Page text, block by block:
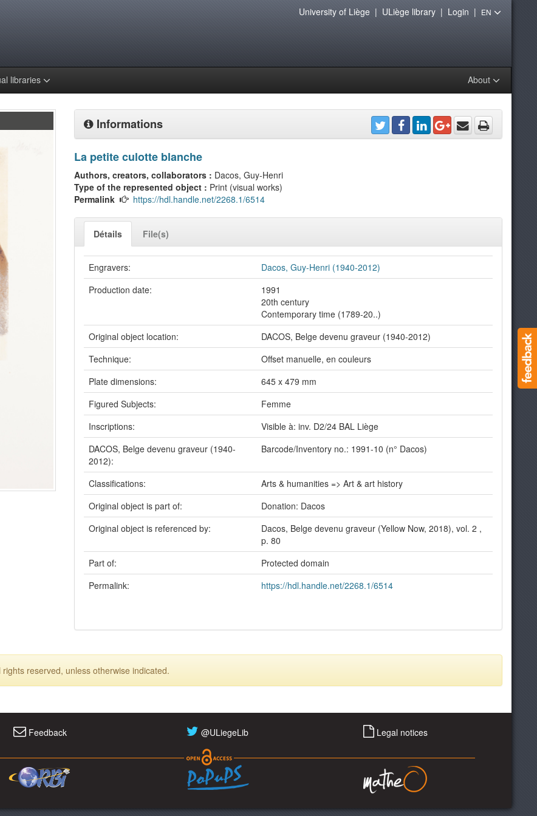
libraries About
University of Liège| ULiège library| Login | EN
Informations
La petite culotte blanche
Authors, creators, collaborators : Dacos, Guy-Henri
Type of the represented object : Print (visual works)
Permalink
https://hdl.handle.net/2268.1/6514
Détails File(s)
Engravers:
Dacos, Guy-Henri (1940-2012)
Production date:
1991
20th century
Contemporary time (1789-20..)
Original object location:
DACOS, Belge devenu graveur (1940-2012)
Technique:
Offset manuelle, en couleurs
Plate dimensions:
645 x 479 mm
Figured Subjects:
Femme
Inscriptions:
Visible à: inv. D2/24 BAL Liège
DACOS, Belge devenu graveur (1940-
2012):
Barcode/Inventory no.: 1991-10 (n° Dacos)
Classifications:
Arts & humanities => Art & art history
Original object is part of:
Donation: Dacos
Original object is referenced by:
Dacos, Belge devenu graveur (Yellow Now, 2018), vol. 2 ,
p. 80
Part of:
Protected domain
Permalink:
https://hdl.handle.net/2268.1/6514
reserved, unless otherwise indicated.
Feedback @ULiegeLib Legal notices